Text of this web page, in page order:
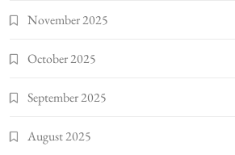
November 2025
October 2025
September 2025
August 2025